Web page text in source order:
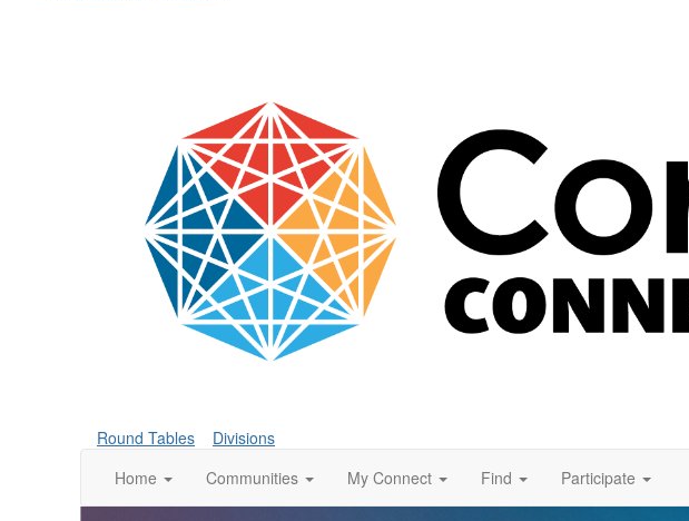
Round Tables
Divisions
Home
Communities My Connect Find Participate